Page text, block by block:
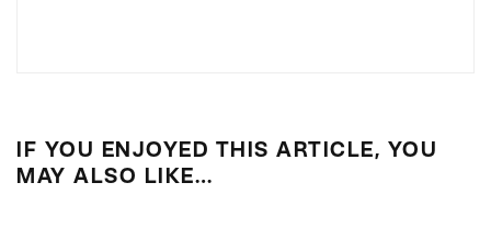
IF YOU ENJOYED THIS ARTICLE, YOU
MAY ALSO LIKE…